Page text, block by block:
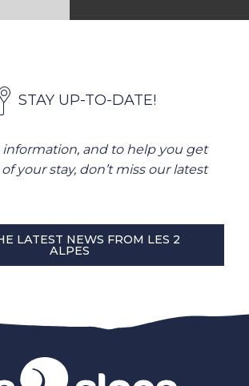
STAY UP-TO-DATE!
information, and to help you get
your stay, don’t miss our latest
LATEST NEWS FROM LES 2
ALPES